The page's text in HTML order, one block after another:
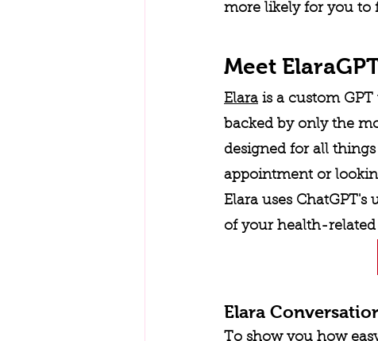
more likely for you to
Meet
Elara is a custom
backed by only the
designed for all
appointment or
Elara uses
of your health-related
Elara
To show you how